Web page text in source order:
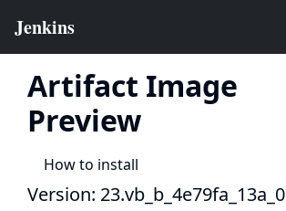
Artifact Image
Preview
How to install
Version: 23.vb_b_4e79fa_13a_0